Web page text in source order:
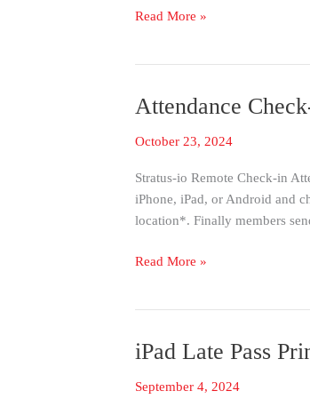
Read More »
Attendance
October 23, 2024
Stratus-io Remote Check-in
iPhone, iPad, or Android and
location*. Finally members
Attendance
in
|
Stratus-
io
Read More »
iPad Late Pass
September 4, 2024
iPad
Pass